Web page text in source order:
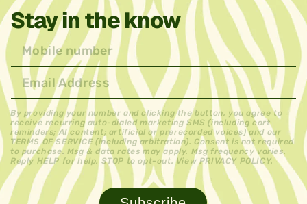
Stay in the know
By providing your number and clicking the button, you agree to
receive recurring auto-dialed marketing SMS (including cart
reminders; AI content; artificial or prerecorded voices) and our
TERMS OF SERVICE (including arbitration). Consent is not required
to purchase. Msg & data rates may apply. Msg frequency varies.
Reply HELP for help, STOP to opt-out. View PRIVACY POLICY.